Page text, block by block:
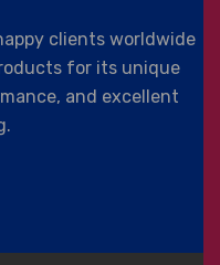
clients worldwide
for its unique
and excellent